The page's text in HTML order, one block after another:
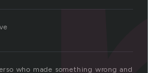
who made something wrong and